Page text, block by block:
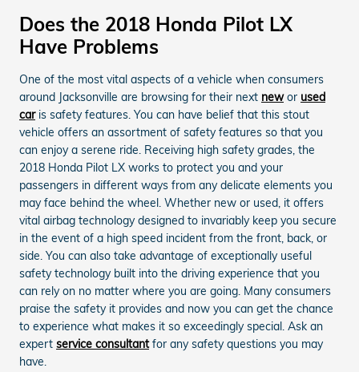
Does the 2018 Honda Pilot LX
Have Problems
One of the most vital aspects of a vehicle when consumers
around Jacksonville are browsing for their next newor used
caris safety features. You can have belief that this stout
vehicle offers an assortment of safety features so that you
can enjoy a serene ride. Receiving high safety grades, the
2018 Honda Pilot LX works to protect you and your
passengers in different ways from any delicate elements you
may face behind the wheel. Whether new or used, it offers
vital airbag technology designed to invariably keep you secure
in the event of a high speed incident from the front, back, or
side. You can also take advantage of exceptionally useful
safety technology built into the driving experience that you
can rely on no matter where you are going. Many consumers
praise the safety it provides and now you can get the chance
to experience what makes it so exceedingly special. Ask an
expert service consultantfor any safety questions you may
have.